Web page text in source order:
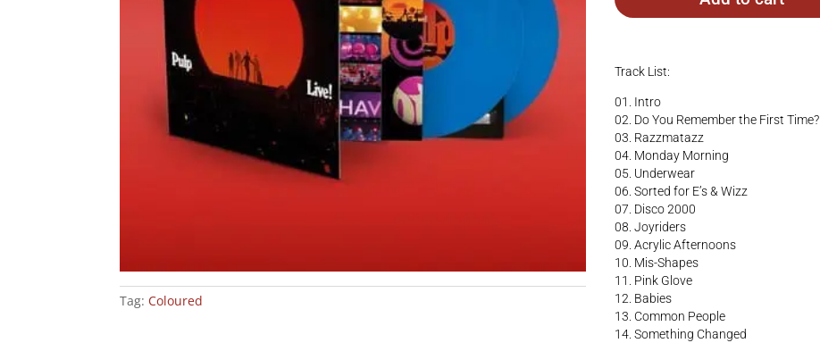
Tag:Coloured
Track List:
01. Intro
02. Do You Remember the First Time?
03. Razzmatazz
04. Monday Morning
05. Underwear
06. Sorted for E’s & Wizz
07. Disco 2000
08. Joyriders
09. Acrylic Afternoons
10. Mis-Shapes
11. Pink Glove
12. Babies
13. Common People
14. Something Changed